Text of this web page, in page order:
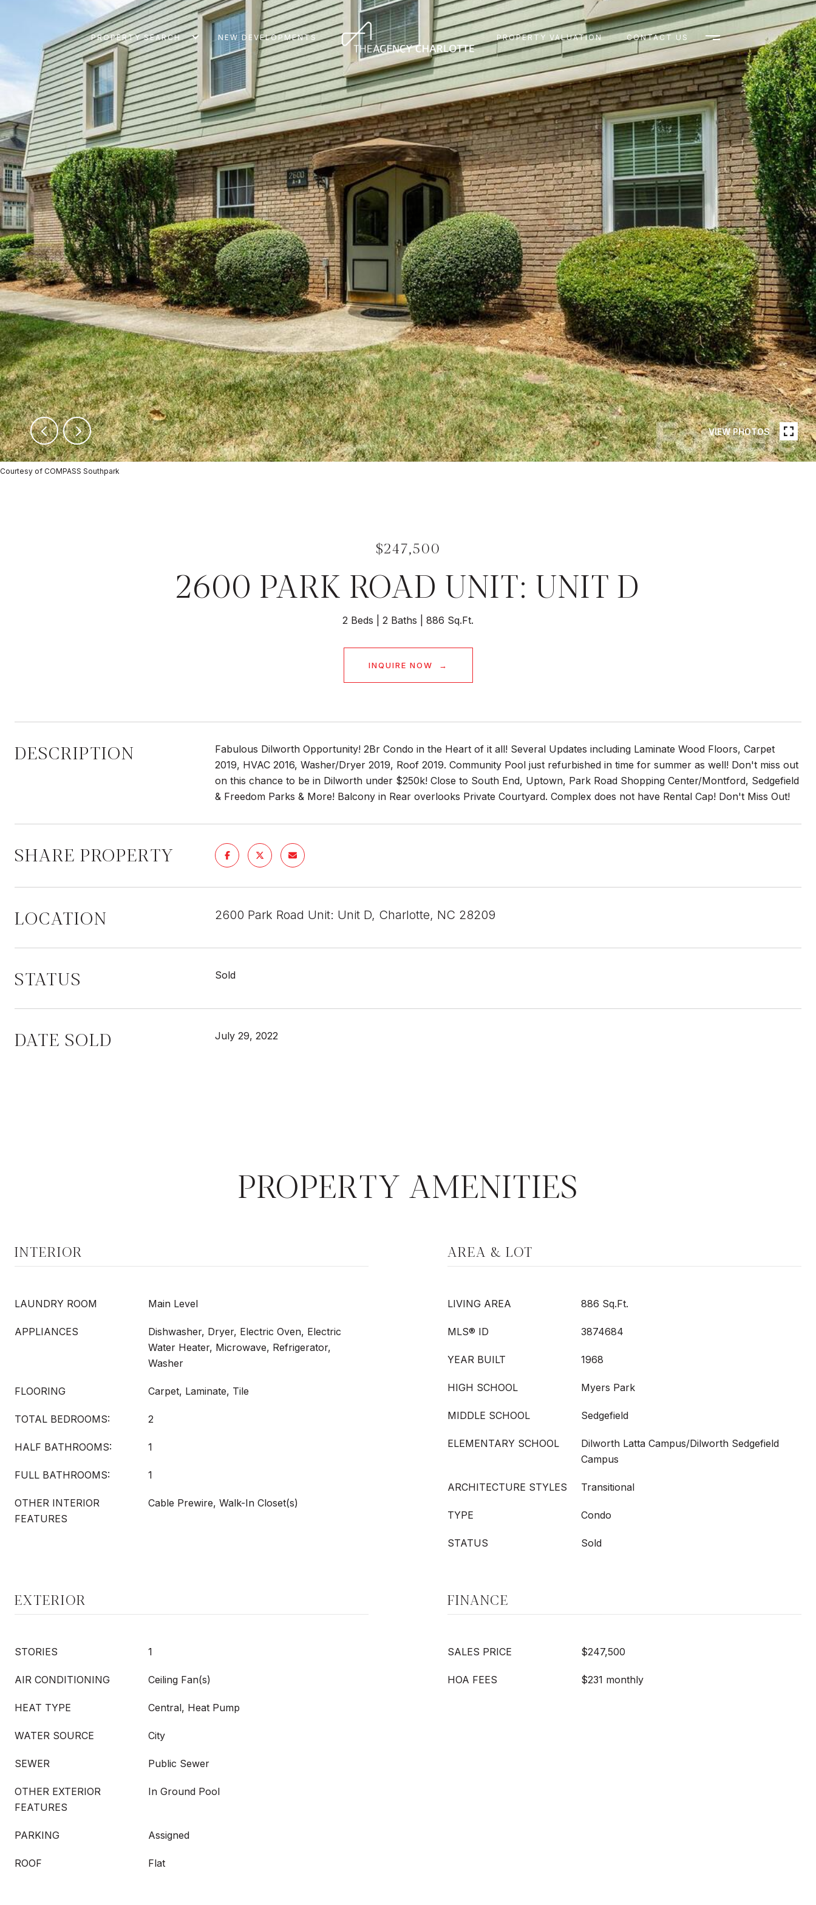
PROPERTY SEARCH NEW DEVELOPMENTS PROPERTY VALUATION CONTACT US
VIEW PHOTOS
Courtesy of COMPASS Southpark
$247,500
2600 PARK ROAD UNIT: UNIT D
2 Beds 2 Baths 886 Sq.Ft.
INQUIRE NOW
DESCRIPTION
Fabulous Dilworth Opportunity! 2Br Condo in the Heart of it all! Several Updates including Laminate Wood Floors, Carpet
2019, HVAC 2016, Washer/Dryer 2019, Roof 2019. Community Pool just refurbished in time for summer as well! Don't miss out
on this chance to be in Dilworth under $250k! Close to South End, Uptown, Park Road Shopping Center/Montford, Sedgefield
& Freedom Parks & More! Balcony in Rear overlooks Private Courtyard. Complex does not have Rental Cap! Don't Miss Out!
SHARE PROPERTY
LOCATION 2600 Park Road Unit: Unit D, Charlotte, NC 28209
STATUS Sold
DATE SOLD July 29, 2022
PROPERTY AMENITIES
INTERIOR
LAUNDRY ROOM Main Level
APPLIANCES
Dishwasher, Dryer, Electric Oven, Electric
Water Heater, Microwave, Refrigerator,
Washer
FLOORING Carpet, Laminate, Tile
TOTAL BEDROOMS: 2
HALF BATHROOMS: 1
FULL BATHROOMS: 1
OTHER INTERIOR
FEATURES
Cable Prewire, Walk-In Closet(s)
AREA & LOT
LIVING AREA 886 Sq.Ft.
MLS® ID 3874684
YEAR BUILT 1968
HIGH SCHOOL Myers Park
MIDDLE SCHOOL Sedgefield
ELEMENTARY SCHOOL
Dilworth Latta Campus/Dilworth Sedgefield
Campus
ARCHITECTURE STYLES Transitional
TYPE Condo
STATUS Sold
EXTERIOR
STORIES 1
AIR CONDITIONING Ceiling Fan(s)
HEAT TYPE Central, Heat Pump
WATER SOURCE City
SEWER Public Sewer
OTHER EXTERIOR
FEATURES
In Ground Pool
PARKING Assigned
ROOF Flat
FINANCE
SALES PRICE $247,500
HOA FEES $231 monthly